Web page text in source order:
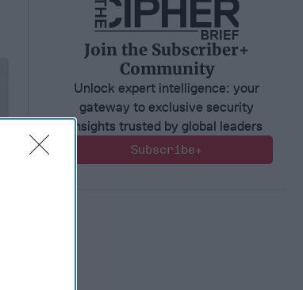
Join the Subscriber+
Community
Unlock expert intelligence: your
gateway to exclusive security
insights trusted by global leaders
Subscribe+